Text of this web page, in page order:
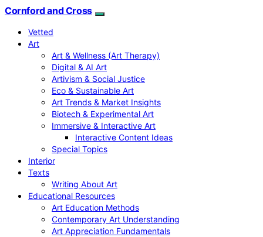
Cornford and Cross
Vetted
Art
Art & Wellness (Art Therapy)
Digital & AI Art
Artivism & Social Justice
Eco & Sustainable Art
Art Trends & Market Insights
Biotech & Experimental Art
Immersive & Interactive Art
Interactive Content Ideas
Special Topics
Interior
Texts
Writing About Art
Educational Resources
Art Education Methods
Contemporary Art Understanding
Art Appreciation Fundamentals